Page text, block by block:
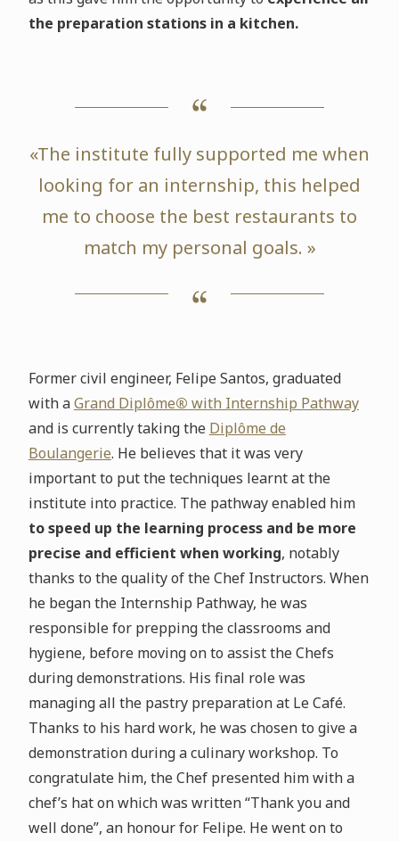
the preparation stations in a kitchen.
«The institute fully supported me when
looking for an internship, this helped
me to choose the best restaurants to
match my personal goals. »
Former civil engineer, Felipe Santos, graduated
with aGrand Diplôme® with Internship Pathway
and is currently taking the Diplôme de
Boulangerie. He believes that it was very
important to put the techniques learnt at the
institute into practice. The pathway enabled him
to speed up the learning process and be more
precise and efficient when working, notably
thanks to the quality of the Chef Instructors. When
he began the Internship Pathway, he was
responsible for prepping the classrooms and
hygiene, before moving on to assist the Chefs
during demonstrations. His final role was
managing all the pastry preparation at Le Café.
Thanks to his hard work, he was chosen to give a
demonstration during a culinary workshop. To
congratulate him, the Chef presented him with a
chef’s hat on which was written “Thank you and
well done”, an honour for Felipe. He went on to